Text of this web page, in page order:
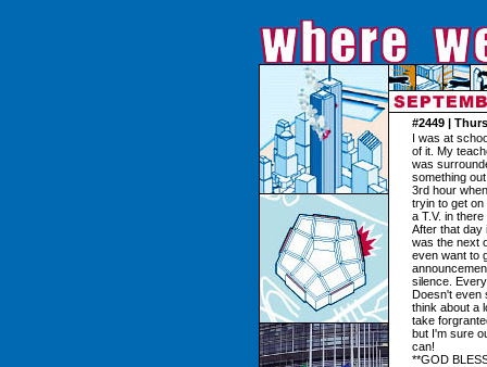
#2449 |
I was at
of it. My
was
something
3rd hour
tryin to get
a T.V. in
After that day
was the next
even want to
silence.
Doesn't even
think about a
take
but I'm sure
can!
**GOD